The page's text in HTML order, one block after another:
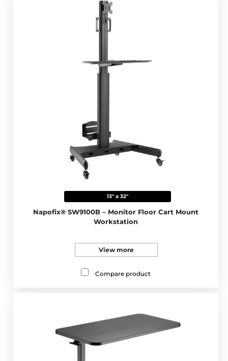
13" a 32"
Napofix® SW9100B – Monitor Floor Cart Mount
Workstation
View more
Compare product